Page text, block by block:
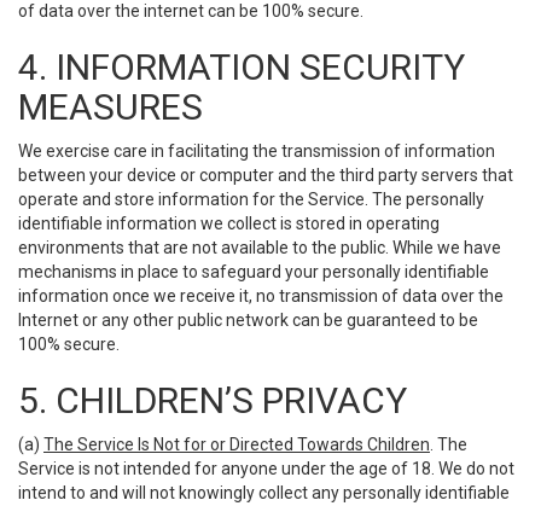
of data over the internet can be 100% secure.
4. INFORMATION SECURITY
MEASURES
We exercise care in facilitating the transmission of information
between your device or computer and the third party servers that
operate and store information for the Service. The personally
identifiable information we collect is stored in operating
environments that are not available to the public. While we have
mechanisms in place to safeguard your personally identifiable
information once we receive it, no transmission of data over the
Internet or any other public network can be guaranteed to be
100% secure.
5. CHILDREN’S PRIVACY
(a) The Service Is Not for or Directed Towards Children . The
Service is not intended for anyone under the age of 18. We do not
intend to and will not knowingly collect any personally identifiable